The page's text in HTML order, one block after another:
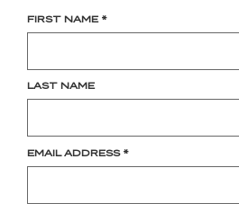
FIRST NAME *
LAST NAME
EMAIL ADDRESS *